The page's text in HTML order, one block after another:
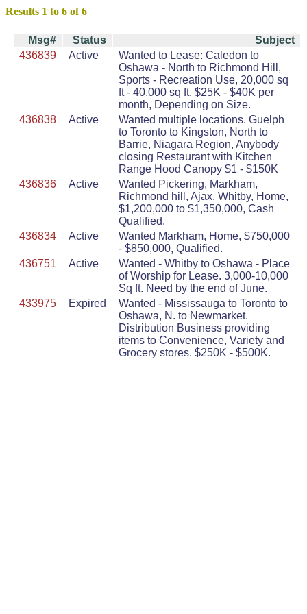
Results 1 to 6 of 6
Msg# Status
Subject
436839
Active
Wanted to Lease: Caledon to
Oshawa - North to Richmond Hill,
Sports - Recreation Use, 20,000 sq
ft - 40,000 sq ft. $25K - $40K per
month, Depending on Size.
436838
Active
Wanted multiple locations. Guelph
to Toronto to Kingston, North to
Barrie, Niagara Region, Anybody
closing Restaurant with Kitchen
Range Hood Canopy $1 - $150K
436836
Active
Wanted Pickering, Markham,
Richmond hill, Ajax, Whitby, Home,
$1,200,000 to $1,350,000, Cash
Qualified.
436834
Active
Wanted Markham, Home, $750,000
- $850,000, Qualified.
436751
Active
Wanted - Whitby to Oshawa - Place
of Worship for Lease. 3,000-10,000
Sq ft. Need by the end of June.
433975
Expired
Wanted - Mississauga to Toronto to
Oshawa, N. to Newmarket.
Distribution Business providing
items to Convenience, Variety and
Grocery stores. $250K - $500K.